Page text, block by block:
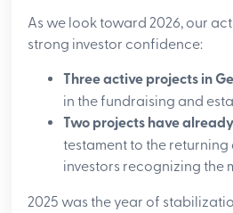
As we look toward 2026, our
strong investor confidence:
Three active projects in
in the fundraising and
Two projects have
testament to the
investors recognizing the
2025 was the year of